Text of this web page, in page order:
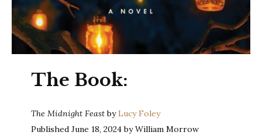
The Book:
The Midnight FeastbyLucy Foley
Published June 18, 2024 by William Morrow